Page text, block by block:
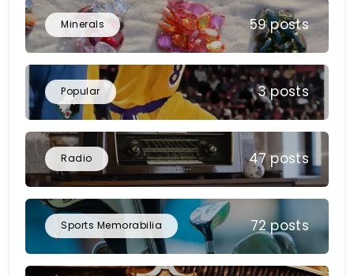
Minerals 59 posts
Popular 3 posts
Radio 47 posts
Sports Memorabilia 72 posts